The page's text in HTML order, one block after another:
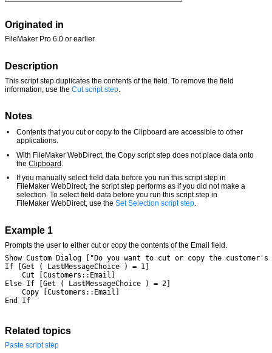
Originated in
FileMaker Pro 6.0 or earlier
Description
This script step duplicates the contents of the field. To remove the field
information, use the Cut script step
Notes
•
Contents that you cut or copy to the Clipboard are accessible to other
applications.
•
With FileMaker WebDirect, the Copy script step does not place data onto
the Clipboard
•
If you manually select field data before you run this script step in
FileMaker WebDirect, the script step performs as if you did not make a
selection. To select field data before you run this script step in
FileMaker WebDirect, use the Set Selection script step.
Example 1
Prompts the user to either cut or copy the contents of the Email field.
Show Custom Dialog ["Do you want to cut or copy the
If [Get ( LastMessageChoice ) = 1]
	Cut [Customers::Email]
Else If [Get ( LastMessageChoice ) = 2]
	Copy [Customers::Email]
End If
Related topics
Paste script step